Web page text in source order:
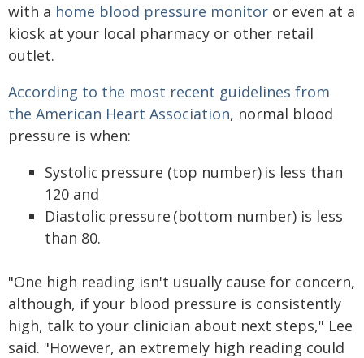
with a home blood pressure monitor or even at a
kiosk at your local pharmacy or other retail
outlet.
According to the most recent guidelines from
the American Heart Association, normal blood
pressure is when:
Systolic pressure (top number) is less than
120 and
Diastolic pressure (bottom number) is less
than 80.
"One high reading isn't usually cause for concern,
although, if your blood pressure is consistently
high, talk to your clinician about next steps," Lee
said. "However, an extremely high reading could